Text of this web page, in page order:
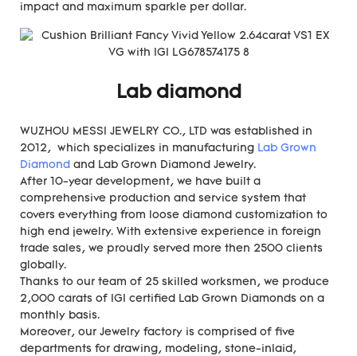
impact and maximum sparkle per dollar.
Lab diamond
WUZHOU MESSI JEWELRY CO., LTD was established in
2012, which specializes in manufacturing Lab Grown
Diamond and Lab Grown Diamond Jewelry.
After 10-year development, we have built a
comprehensive production and service system that
covers everything from loose diamond customization to
high end jewelry. With extensive experience in foreign
trade sales, we proudly served more then 2500 clients
globally.
Thanks to our team of 25 skilled worksmen, we produce
2,000 carats of IGI certified Lab Grown Diamonds on a
monthly basis.
Moreover, our Jewelry factory is comprised of five
departments for drawing, modeling, stone-inlaid,